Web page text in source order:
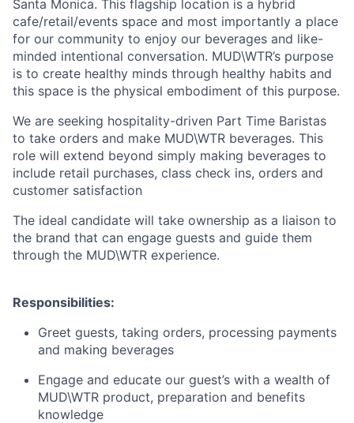
Santa Monica. This flagship location is a hybrid
cafe/retail/events space and most importantly a place
for our community to enjoy our beverages and like-
minded intentional conversation. MUD\WTR’s purpose
is to create healthy minds through healthy habits and
this space is the physical embodiment of this purpose.
We are seeking hospitality-driven Part Time Baristas
to take orders and make MUD\WTR beverages. This
role will extend beyond simply making beverages to
include retail purchases, class check ins, orders and
customer satisfaction
The ideal candidate will take ownership as a liaison to
the brand that can engage guests and guide them
through the MUD\WTR experience.
Responsibilities:
Greet guests, taking orders, processing payments
and making beverages
Engage and educate our guest’s with a wealth of
MUD\WTR product, preparation and benefits
knowledge